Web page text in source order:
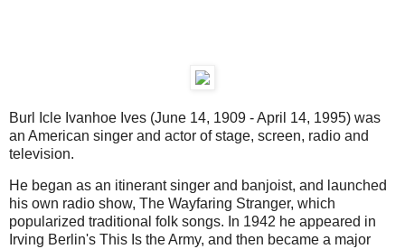
Burl Icle Ivanhoe Ives (June 14, 1909 - April 14, 1995) was
an American singer and actor of stage, screen, radio and
television.
He began as an itinerant singer and banjoist, and launched
his own radio show, The Wayfaring Stranger, which
popularized traditional folk songs. In 1942 he appeared in
Irving Berlin's This Is the Army, and then became a major